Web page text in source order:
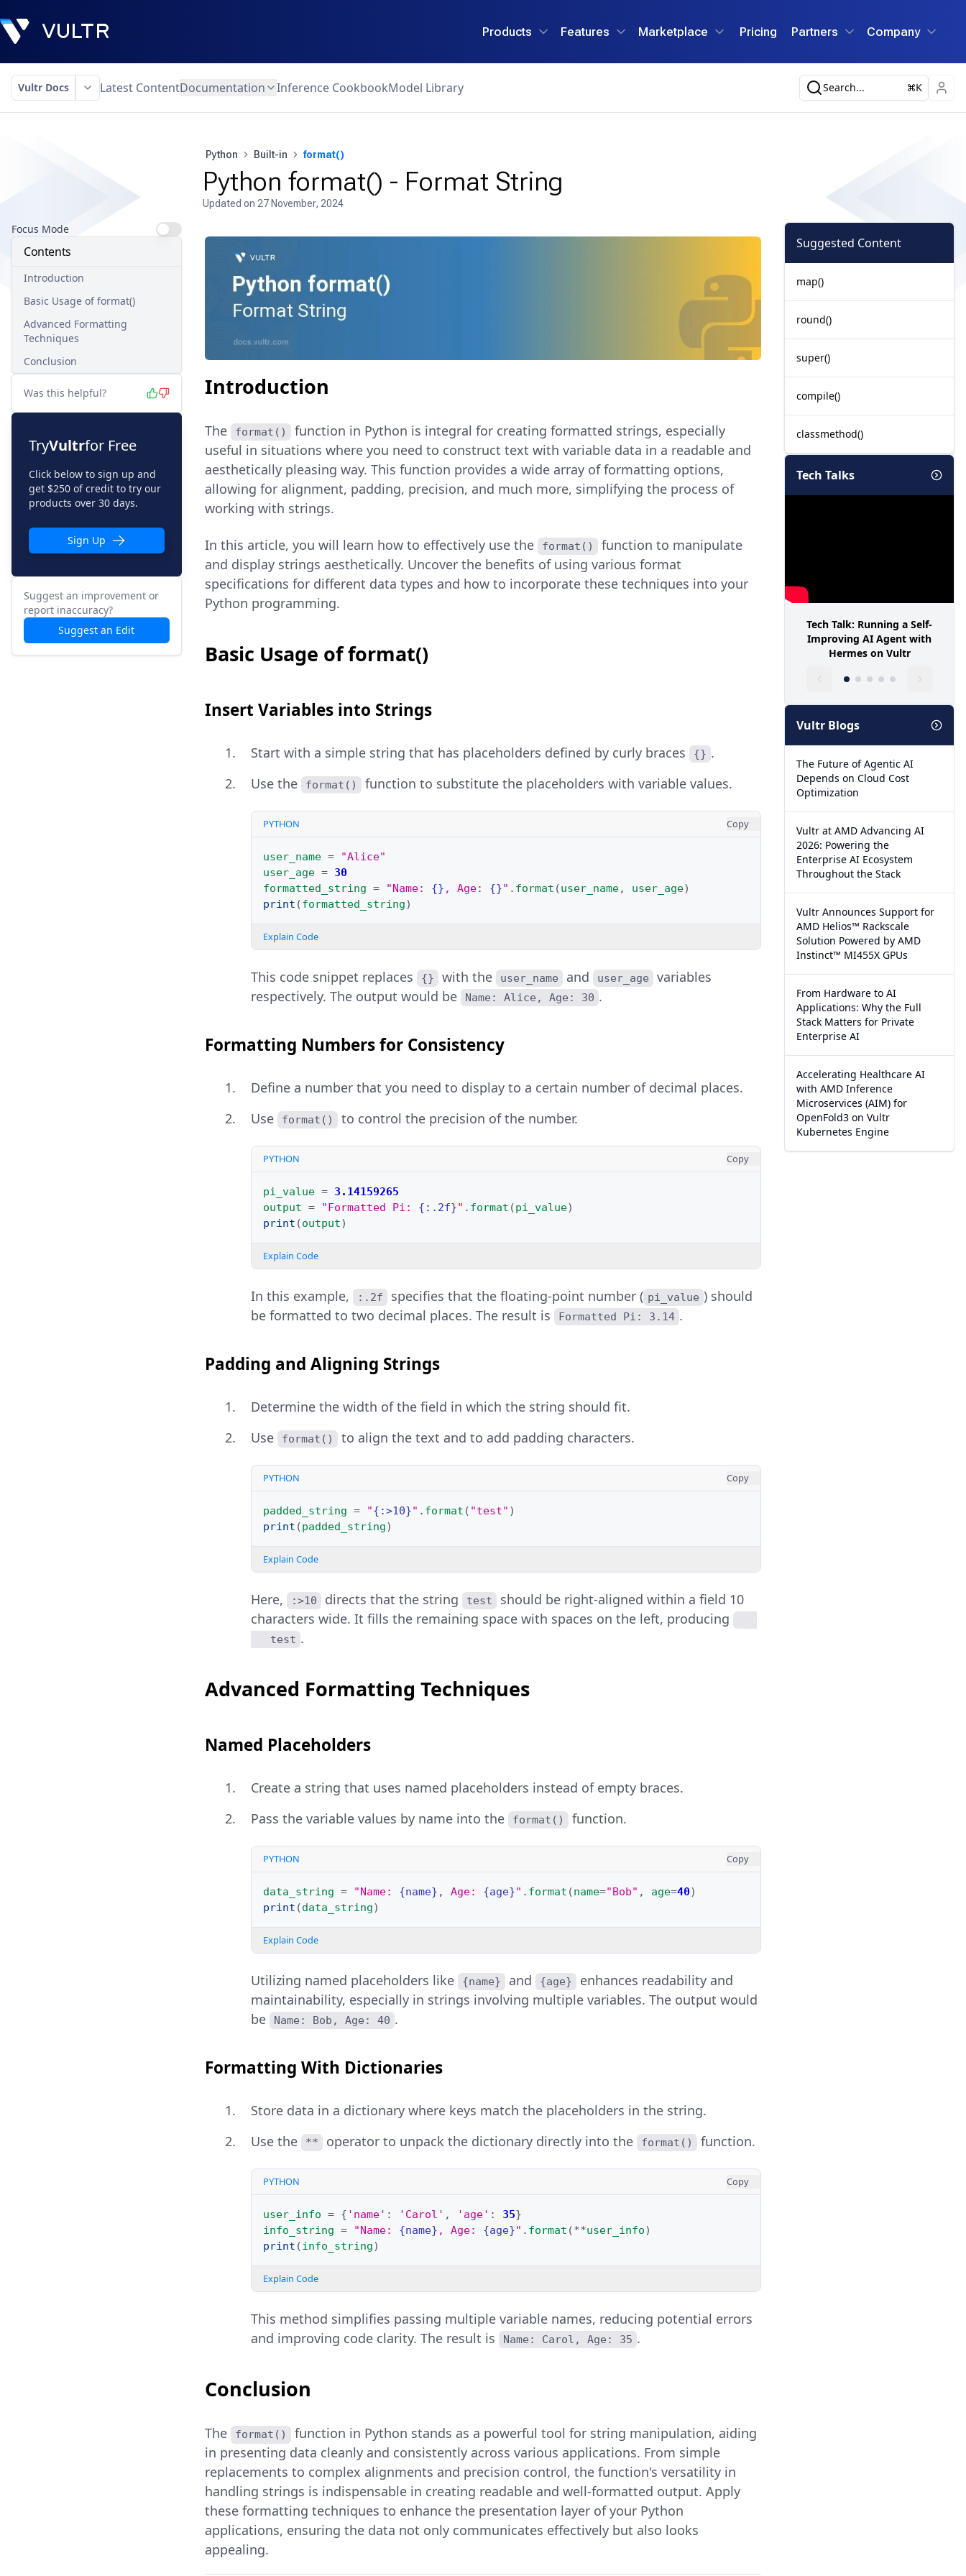
Products Features Marketplace Pricing Partners Company
Vultr Docs Latest ContentDocumentation Inference CookbookModel Library Search... K
Python Built-in format()
Python format() - Format String
Updated on 27 November, 2024
Focus Mode
Contents
Introduction
Basic Usage of format()
Advanced Formatting
Techniques
Conclusion
Was this helpful?
TryVultrfor Free
Click below to sign up and
get $250 of credit to try our
products over 30 days.
Sign Up
Suggest an improvement or
report inaccuracy?
Suggest an Edit
Introduction
The format()
function in Python is integral for creating formatted strings, especially
useful in situations where you need to construct text with variable data in a readable and
aesthetically pleasing way. This function provides a wide array of formatting options,
allowing for alignment, padding, precision, and much more, simplifying the process of
working with strings.
In this article, you will learn how to effectively use the format()
function to manipulate
and display strings aesthetically. Uncover the benefits of using various format
specifications for different data types and how to incorporate these techniques into your
Python programming.
Basic Usage of format()
Insert Variables into Strings
Start with a simple string that has placeholders defined by curly braces {} .
Use the
format() function to substitute the placeholders with variable values.
PYTHON Copy
user_name =
"Alice"
user_age = 30
formatted_string = "Name: {} , Age: {}" . format (user_name, user_age)
print (formatted_string)
Explain Code
This code snippet replaces {} with the user_name and user_age
variables
respectively. The output would be
Name: Alice, Age: 30 .
Formatting Numbers for Consistency
Define a number that you need to display to a certain number of decimal places.
Use
format() to control the precision of the number.
PYTHON Copy
pi_value = 3.14159265
output = "Formatted Pi: {:.2f}" . format (pi_value)
print (output)
Explain Code
In this example, :.2f specifies that the floating-point number ( pi_value ) should
be formatted to two decimal places. The result is
Formatted Pi: 3.14 .
Padding and Aligning Strings
Determine the width of the field in which the string should fit.
Use
format() to align the text and to add padding characters.
PYTHON Copy
padded_string = "{:>10}" . format ( "test" )
print (padded_string)
Explain Code
Here, :>10 directs that the string test
should be right-aligned within a field 10
characters wide. It fills the remaining space with spaces on the left, producing
   test
.
Advanced Formatting Techniques
Named Placeholders
Create a string that uses named placeholders instead of empty braces.
Pass the variable values by name into the
format() function.
PYTHON Copy
data_string = "Name: {name} , Age: {age}" . format (name="Bob" , age=40)
print (data_string)
Explain Code
Utilizing named placeholders like {name} and {age}
enhances readability and
maintainability, especially in strings involving multiple variables. The output would
be
Name: Bob, Age: 40 .
Formatting With Dictionaries
Store data in a dictionary where keys match the placeholders in the string.
Use the
** operator to unpack the dictionary directly into the format() function.
PYTHON Copy
user_info = { 'name' : 'Carol' , 'age' : 35}
info_string = "Name: {name} , Age: {age}" . format (**user_info)
print (info_string)
Explain Code
This method simplifies passing multiple variable names, reducing potential errors
and improving code clarity. The result is
Name: Carol, Age: 35 .
Conclusion
The format()
function in Python stands as a powerful tool for string manipulation, aiding
in presenting data cleanly and consistently across various applications. From simple
replacements to complex alignments and precision control, the function's versatility in
handling strings is indispensable in creating readable and well-formatted output. Apply
these formatting techniques to enhance the presentation layer of your Python
applications, ensuring the data not only communicates effectively but also looks
appealing.
Suggested Content
map()
round()
super()
compile()
classmethod()
Tech Talks
Tech Talk: Running a Self-
Improving AI Agent with
Hermes on Vultr
Vultr Blogs
The Future of Agentic AI
Depends on Cloud Cost
Optimization
Vultr at AMD Advancing AI
2026: Powering the
Enterprise AI Ecosystem
Throughout the Stack
Vultr Announces Support for
AMD Helios™ Rackscale
Solution Powered by AMD
Instinct™ MI455X GPUs
From Hardware to AI
Applications: Why the Full
Stack Matters for Private
Enterprise AI
Accelerating Healthcare AI
with AMD Inference
Microservices (AIM) for
OpenFold3 on Vultr
Kubernetes Engine